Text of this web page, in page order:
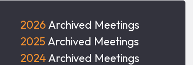
2026 Archived Meetings
2025 Archived Meetings
2024Archived Meetings